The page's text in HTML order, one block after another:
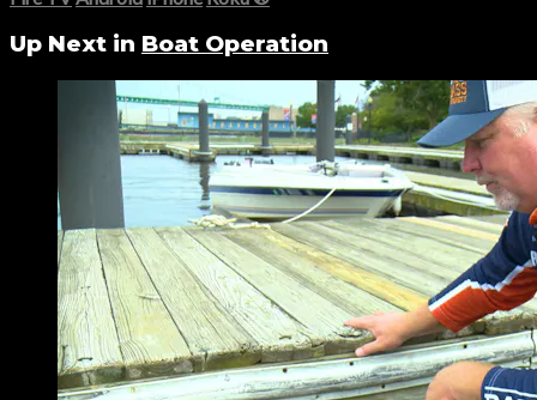
Up Next in Boat Operation